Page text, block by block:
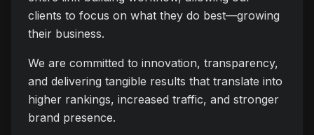
clients to focus on what they do best—growing
their business.
We are committed to innovation, transparency,
and delivering tangible results that translate into
higher rankings, increased traffic, and stronger
brand presence.